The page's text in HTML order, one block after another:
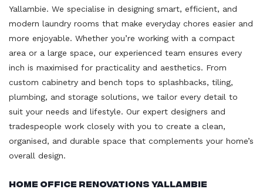
Yallambie. We specialise in designing smart, efficient, and
modern laundry rooms that make everyday chores easier and
more enjoyable. Whether you’re working with a compact
area or a large space, our experienced team ensures every
inch is maximised for practicality and aesthetics. From
custom cabinetry and bench tops to splashbacks, tiling,
plumbing, and storage solutions, we tailor every detail to
suit your needs and lifestyle. Our expert designers and
tradespeople work closely with you to create a clean,
organised, and durable space that complements your home’s
overall design.
Home Office Renovations Yallambie